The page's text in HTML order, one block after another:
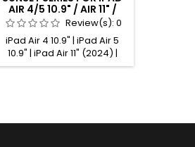
AIR 4/5 10.9" / AIR 11" /
PRO 11" ALCANTARA®
PANEL COBALT
Review(s):0
iPad Air 4 10.9" | iPad Air 5
10.9" | iPad Air 11" (2024) |
iPad Air 11" (2025) | iPad Pro